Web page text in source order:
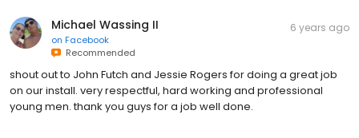
Michael Wassing II
on Facebook
Recommended
6 years ago
shout out to John Futch and Jessie Rogers for doing a great job
on our install. very respectful, hard working and professional
young men. thank you guys for a job well done.